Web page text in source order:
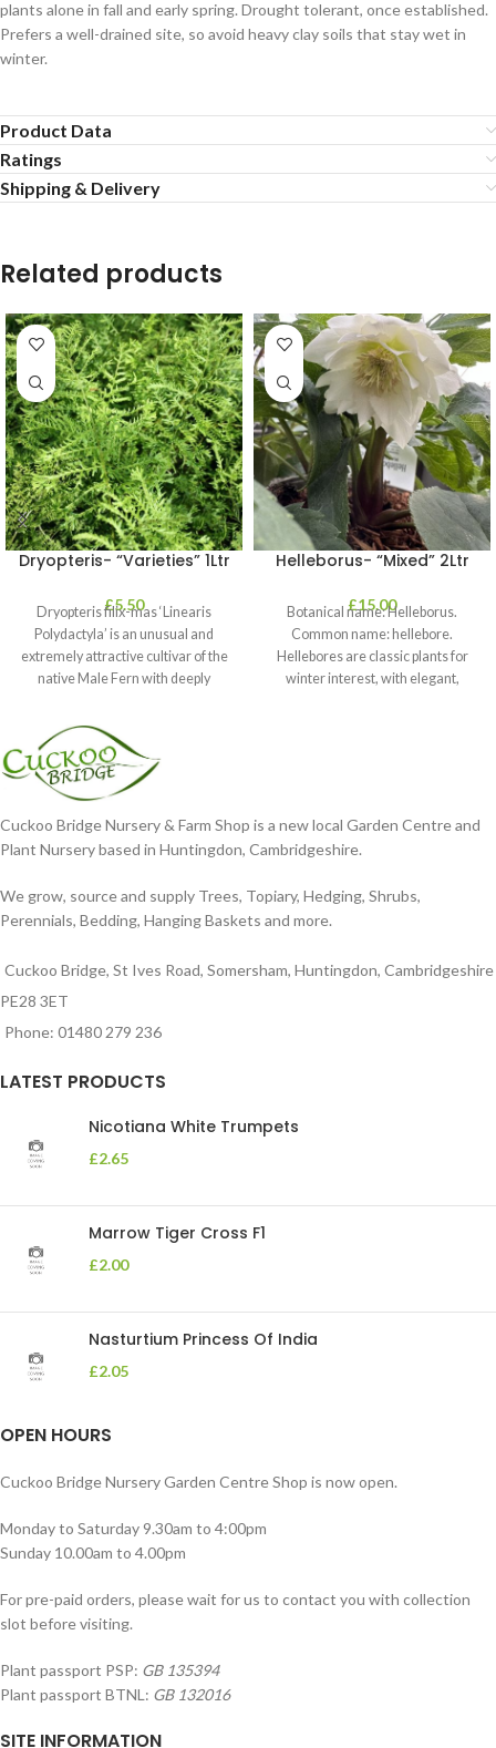
plants alone in fall and early spring. Drought tolerant, once established.
Prefers a well-drained site, so avoid heavy clay soils that stay wet in
winter.
Product Data
Ratings
Shipping & Delivery
Related products
Dryopteris- “Varieties” 1Ltr
£5.50
Dryopteris filix-mas ‘Linearis
Polydactyla’ is an unusual and
extremely attractive cultivar of the
native Male Fern with deeply
Helleborus- “Mixed” 2Ltr
£15.00
Botanical name: Helleborus.
Common name: hellebore.
Hellebores are classic plants for
winter interest, with elegant,
Cuckoo Bridge Nursery & Farm Shop is a new local Garden Centre and
Plant Nursery based in Huntingdon, Cambridgeshire.
We grow, source and supply Trees, Topiary, Hedging, Shrubs,
Perennials, Bedding, Hanging Baskets and more.
Cuckoo Bridge, St Ives Road, Somersham, Huntingdon, Cambridgeshire
PE28 3ET
Phone: 01480 279 236
LATEST PRODUCTS
Nicotiana White Trumpets
£2.65
Marrow Tiger Cross F1
£2.00
Nasturtium Princess Of India
£2.05
OPEN HOURS
Cuckoo Bridge Nursery Garden Centre Shop is now open.
Monday to Saturday 9.30am to 4:00pm
Sunday 10.00am to 4.00pm
For pre-paid orders, please wait for us to contact you with collection
slot before visiting.
Plant passport PSP: GB 135394
Plant passport BTNL: GB 132016
SITE INFORMATION